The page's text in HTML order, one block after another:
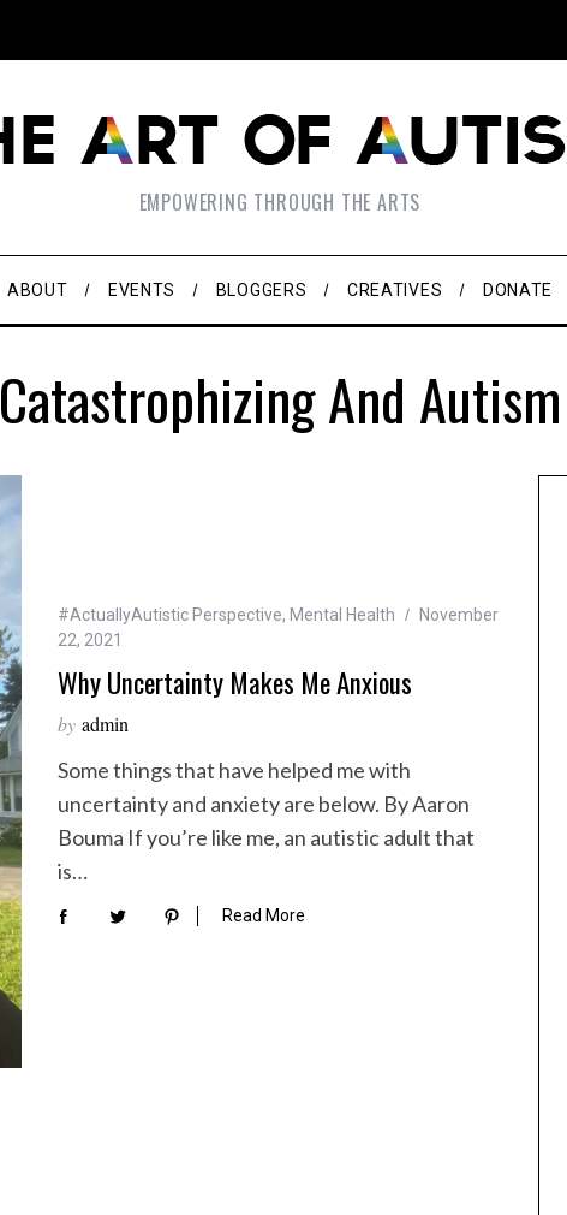
EMPOWERING THROUGH THE ARTS
ABOUT EVENTS BLOGGERS CREATIVES DONATE
Catastrophizing And Autism
#ActuallyAutistic Perspective, Mental Health
November
22, 2021
Why Uncertainty Makes Me Anxious
by admin
Some things that have helped me with
uncertainty and anxiety are below. By Aaron
Bouma If you’re like me, an autistic adult that
is…
Read More